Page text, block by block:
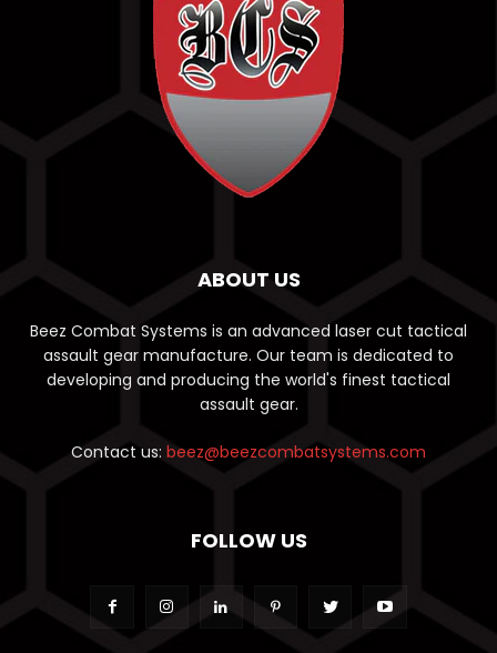
ABOUT US
Beez Combat Systems is an advanced laser cut tactical
assault gear manufacture. Our team is dedicated to
developing and producing the world's finest tactical
assault gear.
Contact us: beez@beezcombatsystems.com
FOLLOW US